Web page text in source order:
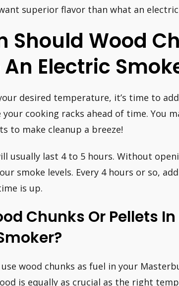
superior flavor than what an
Should Wood
Electric
desired temperature, it’s time to
your cooking racks ahead of time. You
to make cleanup a breeze!
usually last 4 to 5 hours. Without
smoke levels. Every 4 hours or so,
is up.
Chunks Or Pellets
wood chunks as fuel in your
is equally as crucial as the right